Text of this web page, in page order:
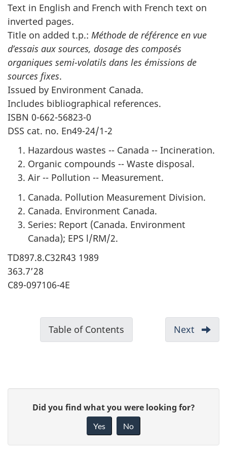
Text in English and French with French text on
inverted pages.
Title on added t.p.: Méthode de référence en vue
d’essais aux sources, dosage des composés
organiques semi-volatils dans les émissions de
sources fixes.
Issued by Environment Canada.
Includes bibliographical references.
ISBN 0-662-56823-0
DSS cat. no. En49-24/1-2
Hazardous wastes -- Canada -- Incineration.
Organic compounds -- Waste disposal.
Air -- Pollution -- Measurement.
Canada. Pollution Measurement Division.
Canada. Environment Canada.
Series: Report (Canada. Environment
Canada); EPS l/RM/2.
TD897.8.C32R43 1989
363.7’28
C89-097106-4E
m
n
Table of Contents Next
g
Did you find what you were looking for?
Yes No